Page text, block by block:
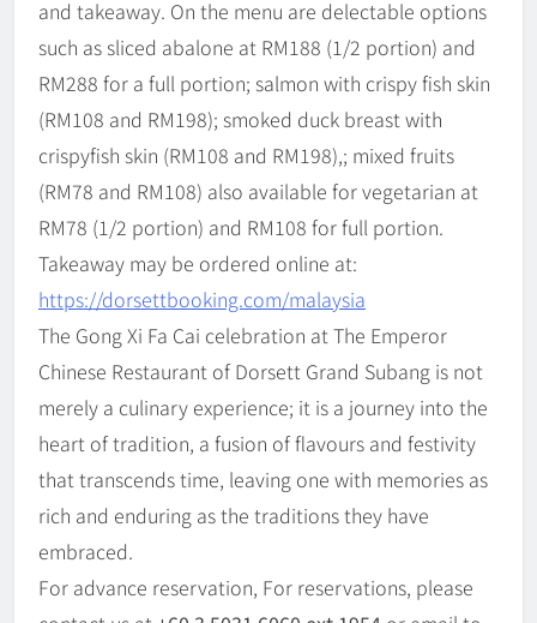
and takeaway. On the menu are delectable options
such as sliced abalone at RM188 (1/2 portion) and
RM288 for a full portion; salmon with crispy fish skin
(RM108 and RM198); smoked duck breast with
crispyfish skin (RM108 and RM198),; mixed fruits
(RM78 and RM108) also available for vegetarian at
RM78 (1/2 portion) and RM108 for full portion.
Takeaway may be ordered online at:
https://dorsettbooking.com/malaysia
The Gong Xi Fa Cai celebration at The Emperor
Chinese Restaurant of Dorsett Grand Subang is not
merely a culinary experience; it is a journey into the
heart of tradition, a fusion of flavours and festivity
that transcends time, leaving one with memories as
rich and enduring as the traditions they have
embraced.
For advance reservation, For reservations, please